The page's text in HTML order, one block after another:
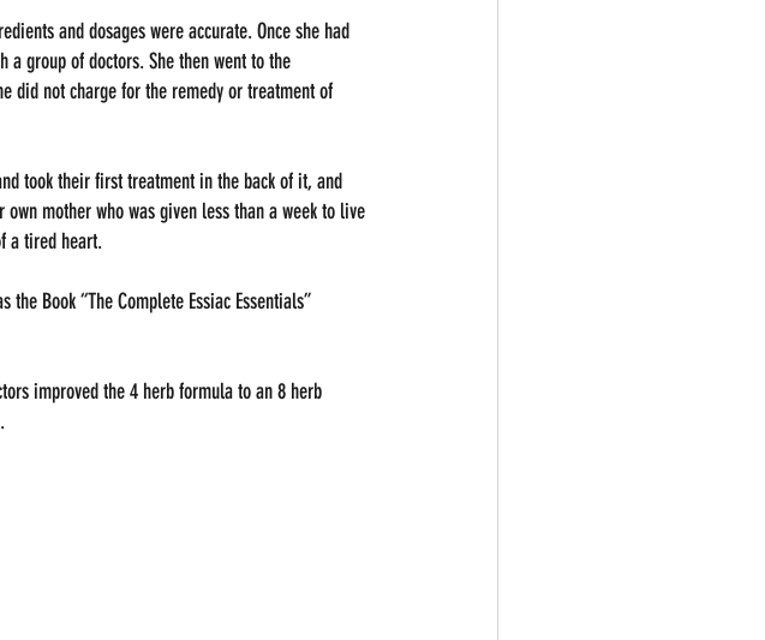
and dosages were accurate. Once she had
group of doctors. She then went to the
did not charge for the remedy or treatment of
took their first treatment in the back of it, and
mother who was given less than a week to live
a tired heart.
Book “The Complete Essiac Essentials”
improved the 4 herb formula to an 8 herb